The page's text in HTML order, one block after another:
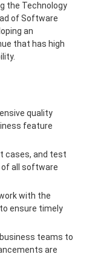
the Technology
of Software
an
that has high
quality
feature
cases, and test
all software
with the
ensure timely
teams to
are